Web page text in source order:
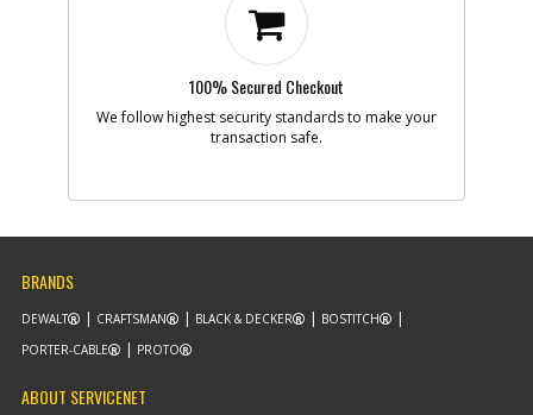
100% Secured Checkout
We follow highest security standards to make your
transaction safe.
BRANDS
DEWALT CRAFTSMAN BLACK & DECKER
BOSTITCH
PORTER-CABLE
PROTO
ABOUT SERVICENET